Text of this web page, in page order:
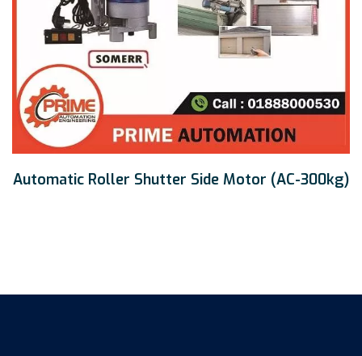
Automatic Roller Shutter Side Motor (AC-300kg)